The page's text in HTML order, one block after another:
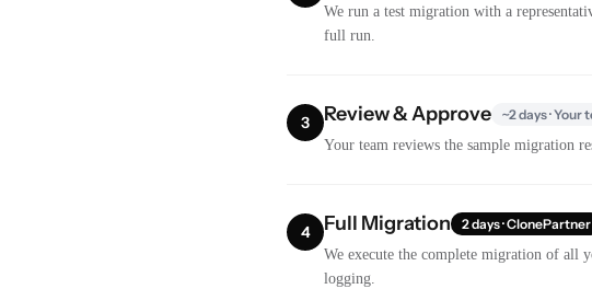
We run a test migration with a
full run.
3 Review & Approve
~2 days · Your
Your team reviews the sample migration
4 Full Migration
2 days · ClonePartner
We execute the complete migration of all
logging.